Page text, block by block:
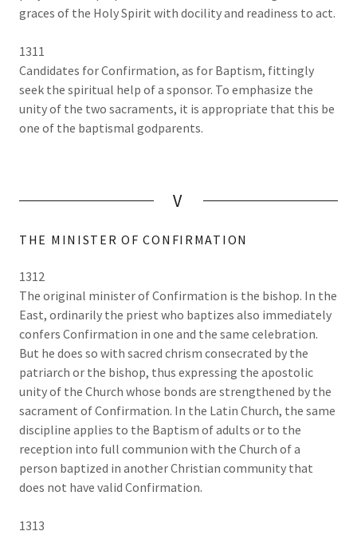
graces of the Holy Spirit with docility and readiness to act.
1311
Candidates for Confirmation, as for Baptism, fittingly
seek the spiritual help of a sponsor. To emphasize the
unity of the two sacraments, it is appropriate that this be
one of the baptismal godparents.
V
THE MINISTER OF CONFIRMATION
1312
The original minister of Confirmation is the bishop. In the
East, ordinarily the priest who baptizes also immediately
confers Confirmation in one and the same celebration.
But he does so with sacred chrism consecrated by the
patriarch or the bishop, thus expressing the apostolic
unity of the Church whose bonds are strengthened by the
sacrament of Confirmation. In the Latin Church, the same
discipline applies to the Baptism of adults or to the
reception into full communion with the Church of a
person baptized in another Christian community that
does not have valid Confirmation.
1313